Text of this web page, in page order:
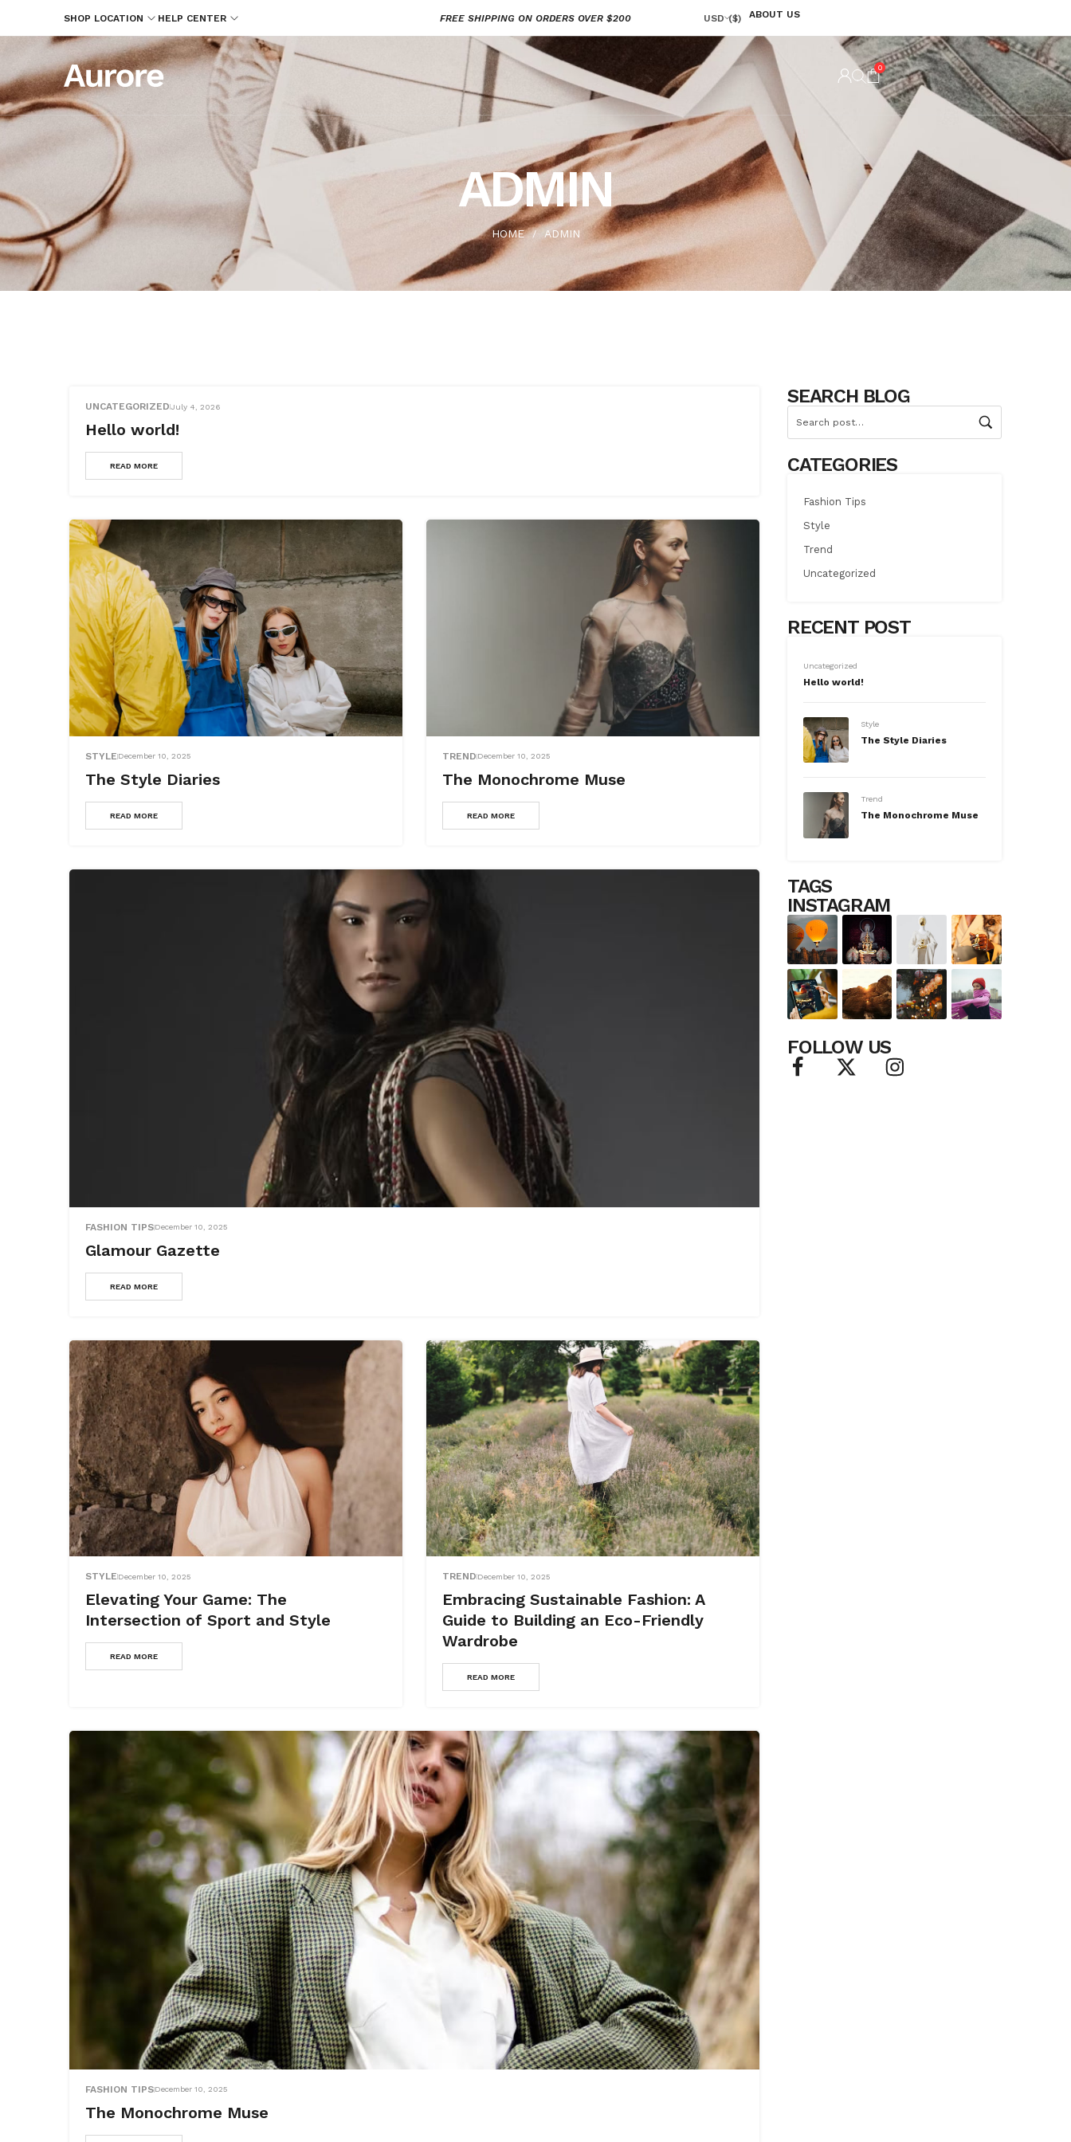
SHOP LOCATION HELP CENTER FREE SHIPPING ON ORDERS OVER $200 USD ($) ABOUT US
0
ADMIN
HOME / ADMIN
UNCATEGORIZEDJuly 4, 2026
Hello world!
READ MORE
STYLE December 10, 2025
The Style Diaries
READ MORE
TRENDDecember 10, 2025
The Monochrome Muse
READ MORE
FASHION TIPSDecember 10, 2025
Glamour Gazette
READ MORE
STYLE December 10, 2025
Elevating Your Game: The
Intersection of Sport and Style
READ MORE
TRENDDecember 10, 2025
Embracing Sustainable Fashion: A
Guide to Building an Eco-Friendly
Wardrobe
READ MORE
FASHION TIPSDecember 10, 2025
The Monochrome Muse
SEARCH BLOG
CATEGORIES
Fashion Tips
Style
Trend
Uncategorized
RECENT POST
Uncategorized
Hello world!
Style
The Style Diaries
Trend
The Monochrome Muse
TAGS
INSTAGRAM
FOLLOW US